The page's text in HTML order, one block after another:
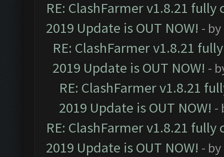
RE: ClashFarmer v1.8.21
2019 Update is OUT NOW! - by
RE: ClashFarmer v1.8.21
2019 Update is OUT NOW! -
RE: ClashFarmer v1.8.21
2019 Update is OUT NOW! -
RE: ClashFarmer v1.8.21
2019 Update is OUT NOW! - by